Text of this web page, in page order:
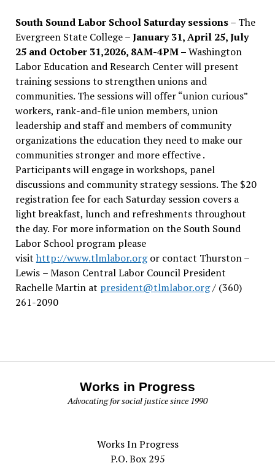
South Sound Labor School Saturday sessions– The
Evergreen State College –January 31, April 25, July
25 and October 31,2026, 8AM-4PM –Washington
Labor Education and Research Center will present
training sessions to strengthen unions and
communities. The sessions will offer “union curious”
workers, rank-and-file union members, union
leadership and staff and members of community
organizations the education they need to make our
communities stronger and more effective .
Participants will engage in workshops, panel
discussions and community strategy sessions. The $20
registration fee for each Saturday session covers a
light breakfast, lunch and refreshments throughout
the day. For more information on the South Sound
Labor School program please
visit http://www.tlmlabor.orgor contact Thurston –
Lewis – Mason Central Labor Council President
Rachelle Martin at president@tlmlabor.org/ (360)
261-2090
Works in Progress
Advocating for social justice since 1990
Works In Progress
P.O. Box 295